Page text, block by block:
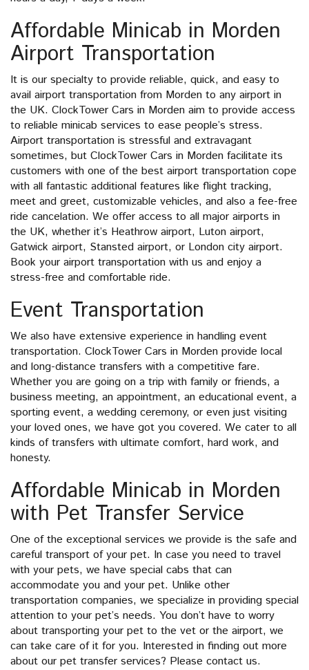
Affordable Minicab in Morden
Airport Transportation
It is our specialty to provide reliable, quick, and easy to
avail airport transportation from Morden to any airport in
the UK. ClockTower Cars in Morden aim to provide access
to reliable minicab services to ease people’s stress.
Airport transportation is stressful and extravagant
sometimes, but ClockTower Cars in Morden facilitate its
customers with one of the best airport transportation cope
with all fantastic additional features like flight tracking,
meet and greet, customizable vehicles, and also a fee-free
ride cancelation. We offer access to all major airports in
the UK, whether it’s Heathrow airport, Luton airport,
Gatwick airport, Stansted airport, or London city airport.
Book your airport transportation with us and enjoy a
stress-free and comfortable ride.
Event Transportation
We also have extensive experience in handling event
transportation. ClockTower Cars in Morden provide local
and long-distance transfers with a competitive fare.
Whether you are going on a trip with family or friends, a
business meeting, an appointment, an educational event, a
sporting event, a wedding ceremony, or even just visiting
your loved ones, we have got you covered. We cater to all
kinds of transfers with ultimate comfort, hard work, and
honesty.
Affordable Minicab in Morden
with Pet Transfer Service
One of the exceptional services we provide is the safe and
careful transport of your pet. In case you need to travel
with your pets, we have special cabs that can
accommodate you and your pet. Unlike other
transportation companies, we specialize in providing special
attention to your pet’s needs. You don’t have to worry
about transporting your pet to the vet or the airport, we
can take care of it for you. Interested in finding out more
about our pet transfer services? Please contact us.